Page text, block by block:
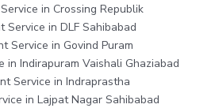
in Crossing Republik
Service in DLF Sahibabad
Service in Govind Puram
in Indirapuram Vaishali Ghaziabad
Service in Indraprastha
in Lajpat Nagar Sahibabad